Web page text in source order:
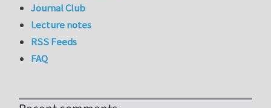
Journal Club
Lecture notes
RSS Feeds
FAQ